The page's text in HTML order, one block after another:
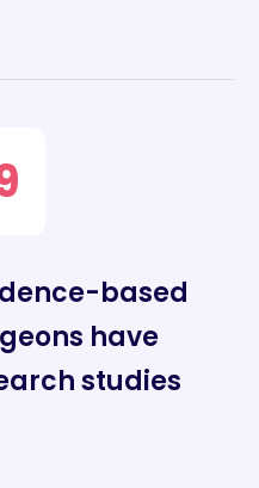
based
have
studies